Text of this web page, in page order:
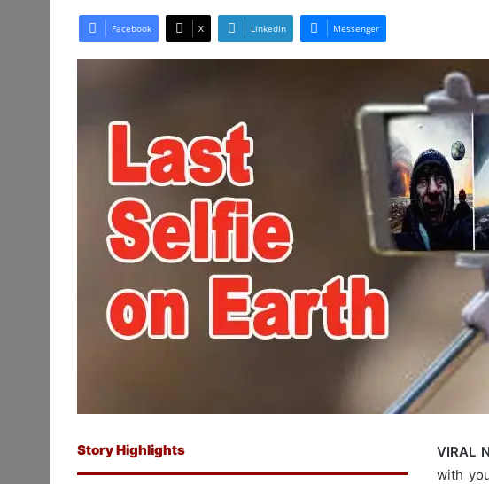
Facebook X LinkedIn Messenger
Story Highlights VIRAL
with